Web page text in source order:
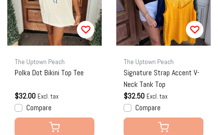
The Uptown Peach
Polka Dot Bikini Top Tee
$32.00 Excl. tax
Compare
The Uptown Peach
Signature Strap Accent V-
Neck Tank Top
$32.50 Excl. tax
Compare